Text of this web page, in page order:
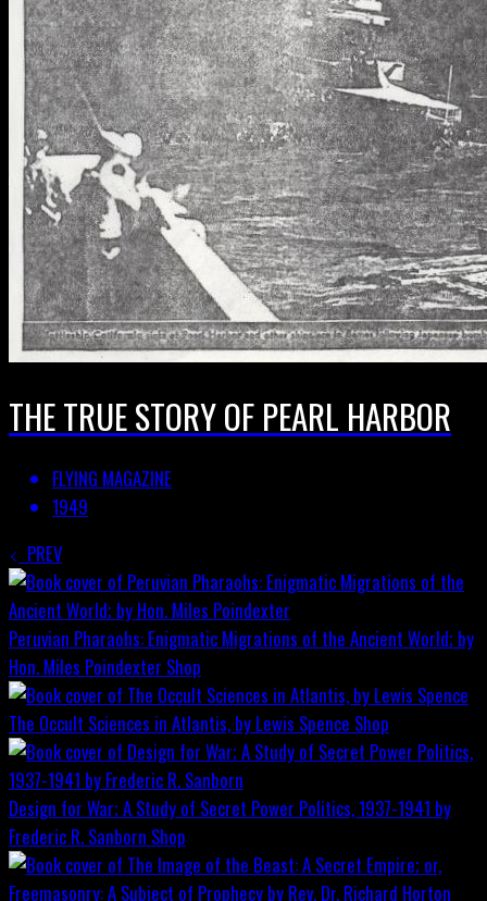
THE TRUE STORY OF PEARL HARBOR
FLYING MAGAZINE
1949
PREV
Peruvian Pharaohs: Enigmatic Migrations of the Ancient World; by
Hon. Miles Poindexter Shop
The Occult Sciences in Atlantis, by Lewis Spence Shop
Design for War; A Study of Secret Power Politics, 1937-1941 by
Frederic R. Sanborn Shop